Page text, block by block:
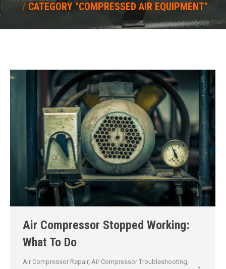
CATEGORY "COMPRESSED AIR EQUIPMENT"
Air Compressor Stopped Working:
What To Do
Air Compressor Repair, Air Compressor Troubleshooting,